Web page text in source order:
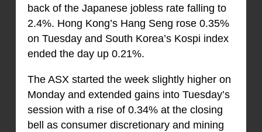
back of the Japanese jobless rate falling to
2.4%. Hong Kong’s Hang Seng rose 0.35%
on Tuesday and South Korea’s Kospi index
ended the day up 0.21%.
The ASX started the week slightly higher on
Monday and extended gains into Tuesday’s
session with a rise of 0.34% at the closing
bell as consumer discretionary and mining